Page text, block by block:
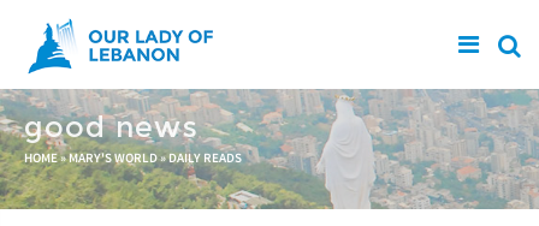
Skip to main content
good news
You are here
HOME» MARY'S WORLD»DAILY READS